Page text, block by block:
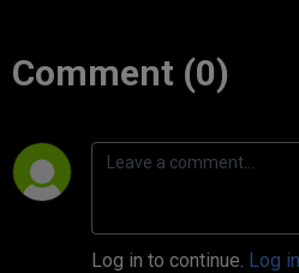
Comment (0)
Log in to continue. Log in